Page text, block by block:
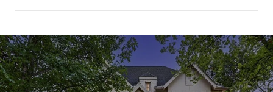
SHOW MORE